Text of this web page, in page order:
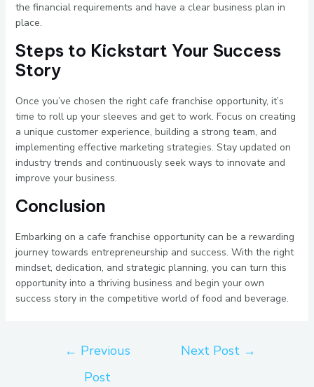
the financial requirements and have a clear business plan in
place.
Steps to Kickstart Your Success
Story
Once you’ve chosen the right cafe franchise opportunity, it’s
time to roll up your sleeves and get to work. Focus on creating
a unique customer experience, building a strong team, and
implementing effective marketing strategies. Stay updated on
industry trends and continuously seek ways to innovate and
improve your business.
Conclusion
Embarking on a cafe franchise opportunity can be a rewarding
journey towards entrepreneurship and success. With the right
mindset, dedication, and strategic planning, you can turn this
opportunity into a thriving business and begin your own
success story in the competitive world of food and beverage.
← Previous
Post
Next Post →